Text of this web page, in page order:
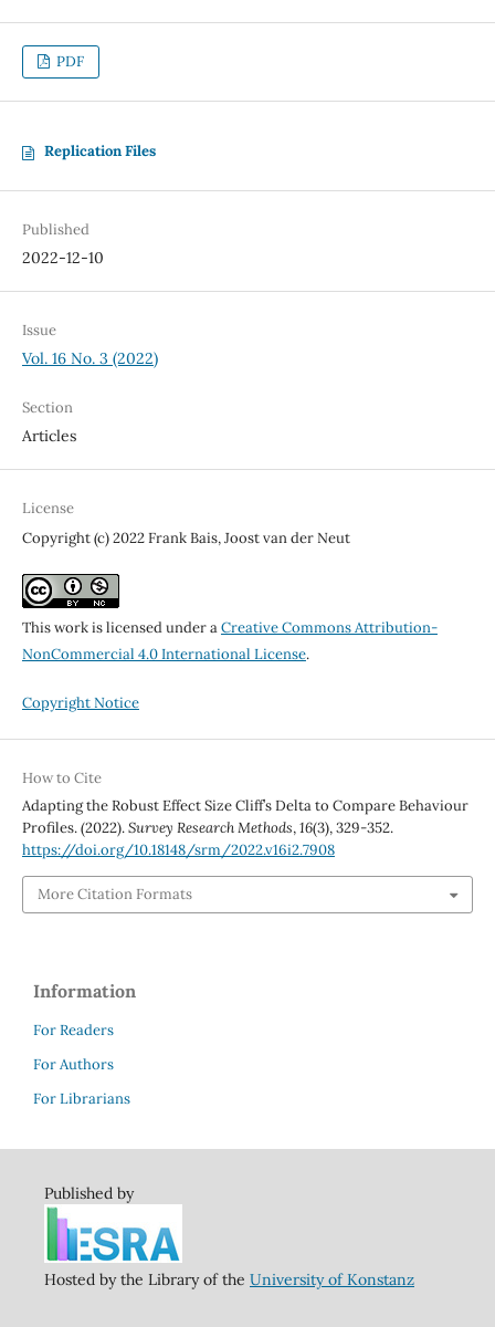
PDF
Replication Files
Published
2022-12-10
Issue
Vol. 16 No. 3 (2022)
Section
Articles
License
Copyright (c) 2022 Frank Bais, Joost van der Neut
This work is licensed under aCreative Commons Attribution-
NonCommercial 4.0 International License.
Copyright Notice
How to Cite
Adapting the Robust Effect Size Cliff’s Delta to Compare Behaviour
Profiles. (2022).Survey Research Methods,16(3), 329-352.
https://doi.org/10.18148/srm/2022.v16i2.7908
More Citation Formats
Information
For Readers
For Authors
For Librarians
Published by
Hosted by the Library of the University of Konstanz